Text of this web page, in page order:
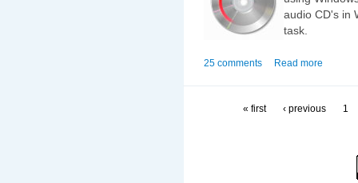
audio CD's in
task.
25 comments Read more
« first ‹ previous 1